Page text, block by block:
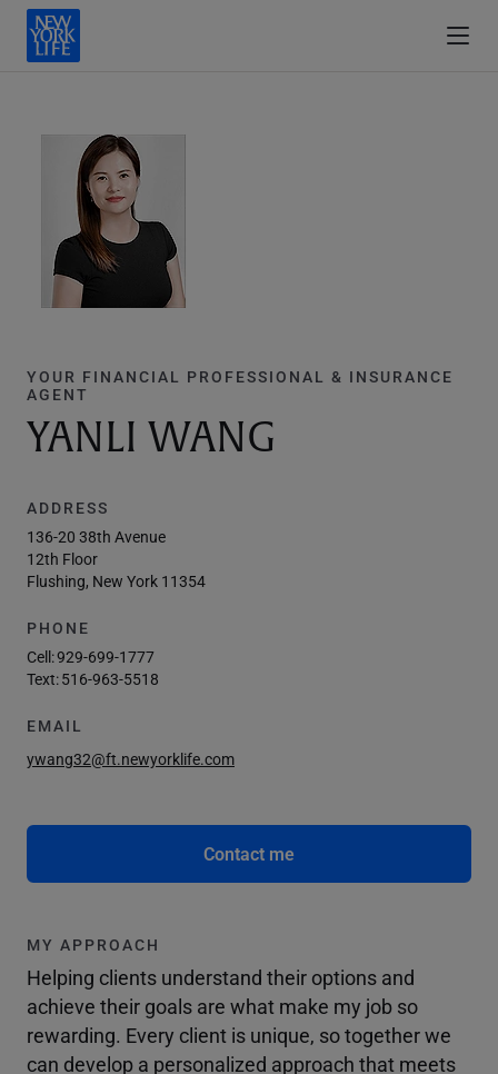
YOUR FINANCIAL PROFESSIONAL & INSURANCE
AGENT
YANLI WANG
ADDRESS
136-20 38th Avenue
12th Floor
Flushing, New York 11354
PHONE
Cell:929-699-1777
Text:516-963-5518
EMAIL
ywang32@ft.newyorklife.com
Contact me
MY APPROACH
Helping clients understand their options and
achieve their goals are what make my job so
rewarding. Every client is unique, so together we
can develop a personalized approach that meets